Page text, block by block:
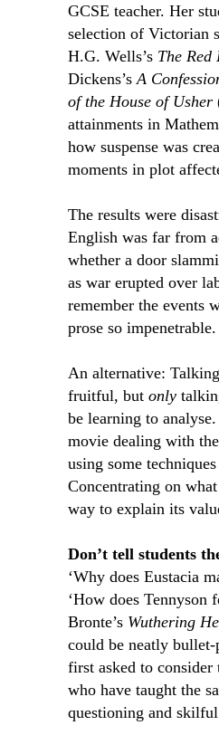
GCSE teacher. Her
selection of Victorian
H.G. Wells’s The Red
Dickens’s A
of the House of Usher
attainments in
how suspense was
moments in plot
The results were
English was far from
whether a door
as war erupted over
remember the events
prose so impenetrable.
An alternative:
fruitful, but only
be learning to
movie dealing with
using some
Concentrating on
way to explain its
Don’t tell students
‘Why does Eustacia
‘How does Tennyson
Bronte’s Wuthering
could be neatly
first asked to consider
who have taught the
questioning and